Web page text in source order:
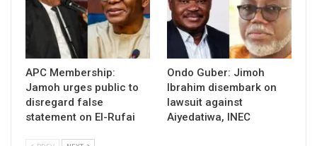
APC Membership:
Jamoh urges public to
disregard false
statement on El-Rufai
Ondo Guber: Jimoh
Ibrahim disembark on
lawsuit against
Aiyedatiwa, INEC